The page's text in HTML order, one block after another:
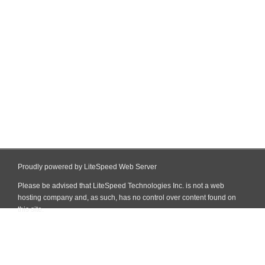
Proudly powered by LiteSpeed Web Server
Please be advised that LiteSpeed Technologies Inc. is not a web
hosting company and, as such, has no control over content found on
this site.